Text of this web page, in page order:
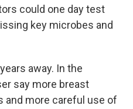
could one day test
key microbes and
away. In the
say more breast
and more careful use of